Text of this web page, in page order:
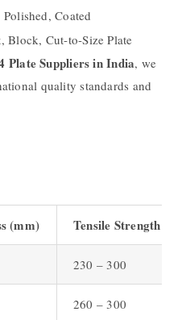
Coated
Block, Cut-to-Size Plate
Plate Suppliers in India, we
quality standards and
(mm) Tensile Strength
230 – 300
260 – 300